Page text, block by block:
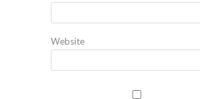
Website